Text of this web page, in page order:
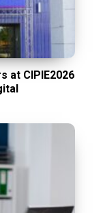
at CIPIE2026